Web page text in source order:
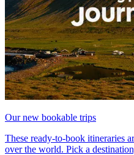
Our new bookable trips
These ready-to-book itineraries
over the world. Pick a